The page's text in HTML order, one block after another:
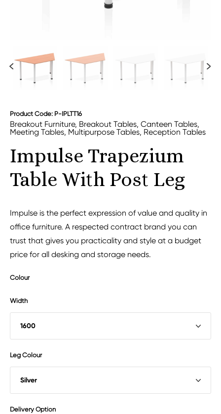
Product Code: P-IPLTT16
Breakout Furniture, Breakout Tables, Canteen Tables,
Meeting Tables, Multipurpose Tables, Reception Tables
Impulse Trapezium
Table With Post Leg
Impulse is the perfect expression of value and quality in
office furniture. A respected contract brand you can
trust that gives you practicality and style at a budget
price for all desking and storage needs.
Colour
Width
Leg Colour
Delivery Option